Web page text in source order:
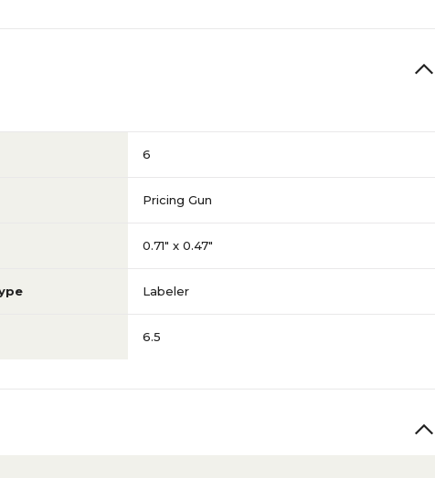
6
Pricing Gun
0.71" x 0.47"
Labeler
6.5